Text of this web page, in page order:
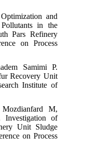
and
in the
Pars Refinery
on Process
Samimi P.
Recovery Unit
Institute of
M,
Investigation of
Unit Sludge
on Process